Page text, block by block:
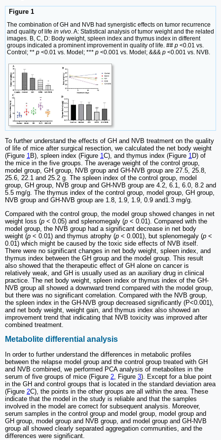
Figure 1
The combination of GH and NVB had synergistic effects on tumor recurrence
and quality of life in vivo. A: Statistical analysis of tumor weight and the related
images. B, C, D: Body weight, spleen index and thymus index in different
groups indicated a prominent improvement in quality of life. ## p <0.01 vs.
Control; ** p <0.01 vs. Model; *** p <0.001 vs. Model; &&& p <0.001 vs. NVB.
To further understand the effects of GH and NVB treatment on the quality
of life of mice after surgical resection, we calculated the net body weight
(Figure 1B), spleen index (Figure 1C), and thymus index (Figure 1D) of
the mice in the five groups. The average weight of the control group,
model group, GH group, NVB group and GH-NVB group are 27.5, 25.8,
25.6, 22.1 and 25.2 g. The spleen index of the control group, model
group, GH group, NVB group and GH-NVB group are 4.2, 6.1, 6.0, 8.2 and
5.5 mg/g. The thymus index of the control group, model group, GH group,
NVB group and GH-NVB group are 1.8, 1.9, 1.9, 0.9 and1.3 mg/g.
Compared with the control group, the model group showed changes in net
weight loss (p < 0.05) and splenomegaly (p < 0.01). Compared with the
model group, the NVB group had a significant decrease in net body
weight (p < 0.01) and thymus atrophy (p < 0.001), but splenomegaly (p <
0.01) which might be caused by the toxic side effects of NVB itself.
There were no significant changes in net body weight, spleen index, and
thymus index between the GH group and the model group. This result
also showed that the therapeutic effect of GH alone on cancer is
relatively weak, and GH is usually used as an auxiliary drug in clinical
practice. The net body weight, spleen index or thymus index of the GH-
NVB group all showed a downward trend compared with the model group,
but there was no significant correlation. Compared with the NVB group,
the spleen index in the GH-NVB group decreased significantly (P<0.001),
and net body weight, weight gain, and thymus index also showed an
improvement trend that indicating that NVB toxicity was improved after
combined treatment.
Metabolite differential analysis
In order to further understand the differences in metabolic profiles
between the relapse model group and the control group treated with GH
and NVB combined, we performed PCA analysis of metabolites in the
serum of five groups of mice (Figure 2 , Figure 3). Except for a blue point
in the GH and control groups that is located in the standard deviation area
(Figure 2C), the points in the other groups are all within the area. These
indicate that the model in the study is reliable and that the samples
involved in the model are correct for subsequent analysis. Moreover,
serum samples in the control group and model group, model group and
GH group, model group and NVB group, and model group and GH-NVB
group all showed clearly separated aggregation communities, and the
differences were significant.